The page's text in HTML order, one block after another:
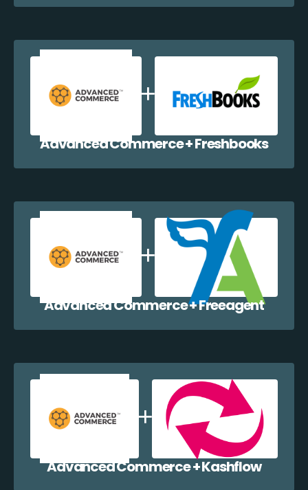
Advanced Commerce + Freshbooks
Advanced Commerce + Freeagent
Advanced Commerce + Kashflow